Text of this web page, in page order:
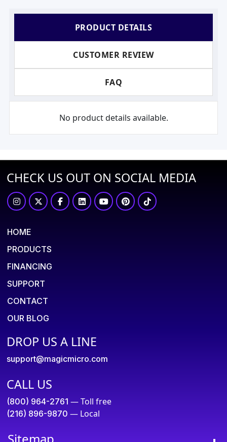
PRODUCT DETAILS
CUSTOMER REVIEW
FAQ
No product details available.
CHECK US OUT ON SOCIAL MEDIA
HOME
PRODUCTS
FINANCING
SUPPORT
CONTACT
OUR BLOG
DROP US A LINE
support@magicmicro.com
CALL US
(800) 964-2761 — Toll free
(216) 896-9870 — Local